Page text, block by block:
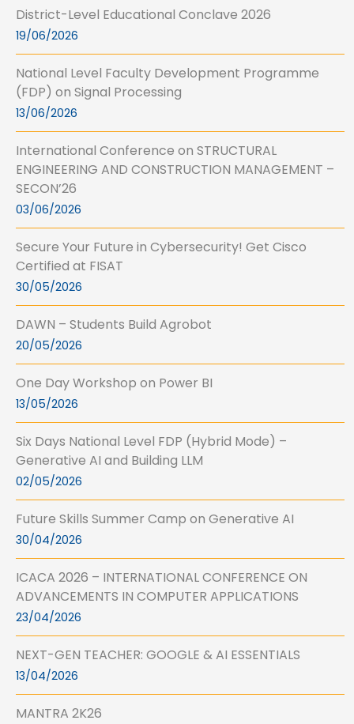
District-Level Educational Conclave 2026
19/06/2026
National Level Faculty Development Programme
(FDP) on Signal Processing
13/06/2026
International Conference on STRUCTURAL
ENGINEERING AND CONSTRUCTION MANAGEMENT –
SECON’26
03/06/2026
Secure Your Future in Cybersecurity! Get Cisco
Certified at FISAT
30/05/2026
DAWN – Students Build Agrobot
20/05/2026
One Day Workshop on Power BI
13/05/2026
Six Days National Level FDP (Hybrid Mode) –
Generative AI and Building LLM
02/05/2026
Future Skills Summer Camp on Generative AI
30/04/2026
ICACA 2026 – INTERNATIONAL CONFERENCE ON
ADVANCEMENTS IN COMPUTER APPLICATIONS
23/04/2026
NEXT-GEN TEACHER: GOOGLE & AI ESSENTIALS
13/04/2026
MANTRA 2K26